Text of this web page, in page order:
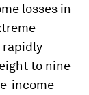
losses in
rapidly
to nine
income